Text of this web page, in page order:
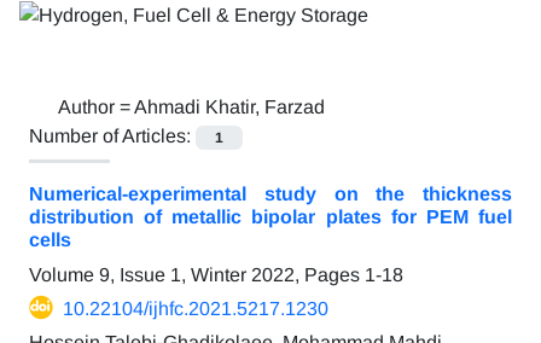
Author =Ahmadi Khatir, Farzad
Number of Articles:
1
Numerical-experimental study on the thickness
distribution of metallic bipolar plates for PEM fuel
cells
Volume 9, Issue 1, Winter 2022, Pages 1-18
10.22104/ijhfc.2021.5217.1230